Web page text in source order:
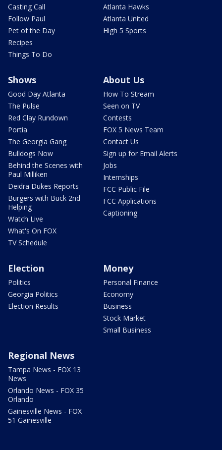
Casting Call
Follow Paul
Pet of the Day
Recipes
Things To Do
Atlanta Hawks
Atlanta United
High 5 Sports
Shows
Good Day Atlanta
The Pulse
Red Clay Rundown
Portia
The Georgia Gang
Bulldogs Now
Behind the Scenes with
Paul Milliken
Deidra Dukes Reports
Burgers with Buck 2nd
Helping
Watch Live
What's On FOX
TV Schedule
About Us
How To Stream
Seen on TV
Contests
FOX 5 News Team
Contact Us
Sign up for Email Alerts
Jobs
Internships
FCC Public File
FCC Applications
Captioning
Election
Politics
Georgia Politics
Election Results
Money
Personal Finance
Economy
Business
Stock Market
Small Business
Regional News
Tampa News - FOX 13
News
Orlando News - FOX 35
Orlando
Gainesville News - FOX
51 Gainesville